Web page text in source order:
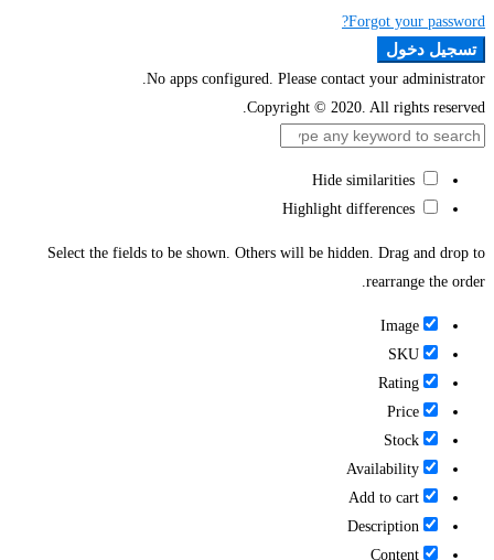
Forgot your password?
تسجيل دخول
No apps configured. Please contact your administrator.
Copyright © 2020. All rights reserved.
Select the fields to be shown. Others will be hidden. Drag and drop to
rearrange the order.
Image
SKU
Rating
Price
Stock
Availability
Add to cart
Description
Content